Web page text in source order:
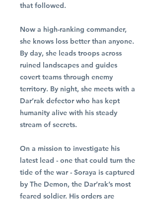
that followed.
Now a high-ranking commander,
she knows loss better than anyone.
By day, she leads troops across
ruined landscapes and guides
covert teams through enemy
territory. By night, she meets with a
Dar’rak defector who has kept
humanity alive with his steady
stream of secrets.
On a mission to investigate his
latest lead - one that could turn the
tide of the war - Soraya is captured
by The Demon, the Dar’rak’s most
feared soldier. His orders are